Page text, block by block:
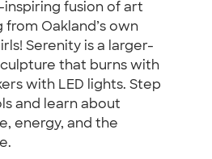
inspiring fusion of art
Oakland’s own
Serenity is a larger-
that burns with
with LED lights. Step
and learn about
energy, and the